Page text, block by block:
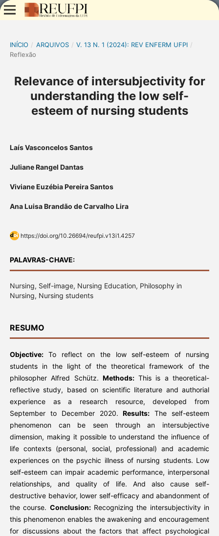
INÍCIO / ARQUIVOS / V. 13 N. 1 (2024): REV ENFERM UFPI /
Reflexão
Relevance of intersubjectivity for
understanding the low self-
esteem of nursing students
Laís Vasconcelos Santos
Juliane Rangel Dantas
Viviane Euzébia Pereira Santos
Ana Luisa Brandão de Carvalho Lira
https://doi.org/10.26694/reufpi.v13i1.4257
PALAVRAS-CHAVE:
Nursing, Self-image, Nursing Education, Philosophy in
Nursing, Nursing students
RESUMO
Objective:To reflect on the low self-esteem of nursing
students in the light of the theoretical framework of the
philosopher Alfred Schütz. Methods:This is a theoretical-
reflective study, based on scientific literature and authorial
experience as a research resource, developed from
September to December 2020.Results: The self-esteem
phenomenon can be seen through an intersubjective
dimension, making it possible to understand the influence of
life contexts (personal, social, professional) and academic
experiences on the psychic illness of nursing students. Low
self-esteem can impair academic performance, interpersonal
relationships, and quality of life. And also cause self-
destructive behavior, lower self-efficacy and abandonment of
the course. Conclusion:Recognizing the intersubjectivity in
this phenomenon enables the awakening and encouragement
for discussions about the factors that affect psychological